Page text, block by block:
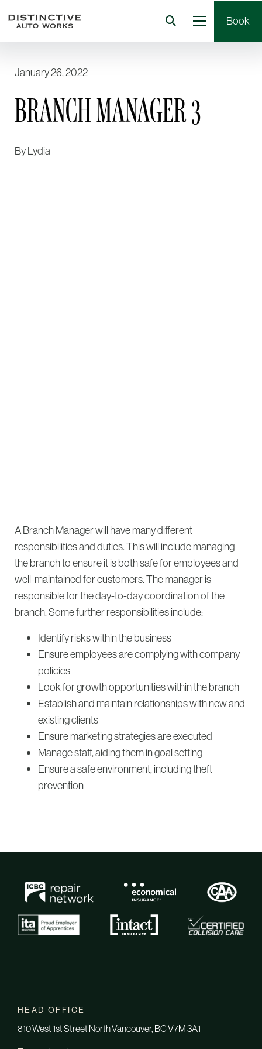
Book
January 26, 2022
BRANCH MANAGER 3
ByLydia
A Branch Manager will have many different
responsibilities and duties. This will include managing
the branch to ensure it is both safe for employees and
well-maintained for customers. The manager is
responsible for the day-to-day coordination of the
branch. Some further responsibilities include:
Identify risks within the business
Ensure employees are complying with company
policies
Look for growth opportunities within the branch
Establish and maintain relationships with new and
existing clients
Ensure marketing strategies are executed
Manage staff, aiding them in goal setting
Ensure a safe environment, including theft
prevention
HEAD OFFICE
810 West 1st Street North Vancouver, BC V7M 3A1